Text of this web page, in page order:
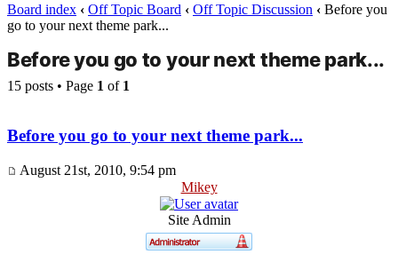
Board index ‹ Off Topic Board ‹ Off Topic Discussion ‹ Before you
go to your next theme park...
Before you go to your next theme park...
15 posts • Page 1 of 1
Before you go to your next theme park...
August 21st, 2010, 9:54 pm
Mikey
Site Admin